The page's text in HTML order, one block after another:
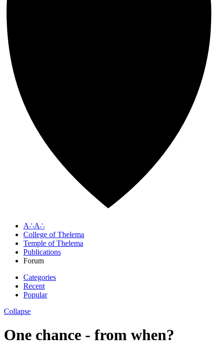
A∴A∴
College of Thelema
Temple of Thelema
Publications
Forum
Categories
Recent
Popular
Collapse
One chance - from when?